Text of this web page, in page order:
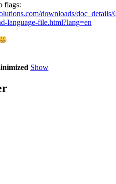
flags:
downloads/doc_details/
language-file.html?lang=en
Show